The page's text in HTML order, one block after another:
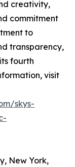
creativity,
commitment
to
transparency,
fourth
visit
skys-
New York,